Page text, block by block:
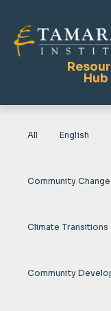
Hub
Publications
Tamarack Home
All English
Community Change
Climate Transitions
Community